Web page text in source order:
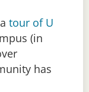
tour of U
(in
has